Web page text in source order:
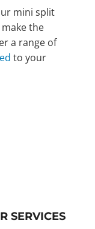
mini split
the
a range of
to your
SERVICES